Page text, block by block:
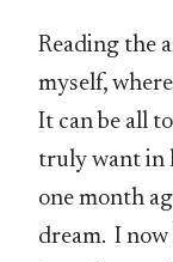
Reading the
myself,
It can be all
truly want in
one month
dream. I now